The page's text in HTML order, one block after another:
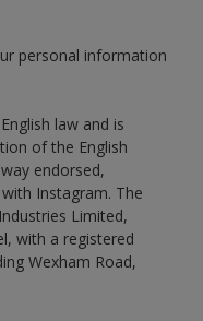
personal information
law and is
of the English
endorsed,
Instagram. The
Limited,
with a registered
Wexham Road,